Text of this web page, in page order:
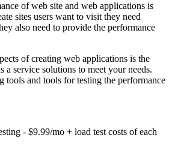
of web site and web applications is
sites users want to visit they need
also need to provide the performance
of creating web applications is the
a service solutions to meet your needs.
tools and tools for testing the performance